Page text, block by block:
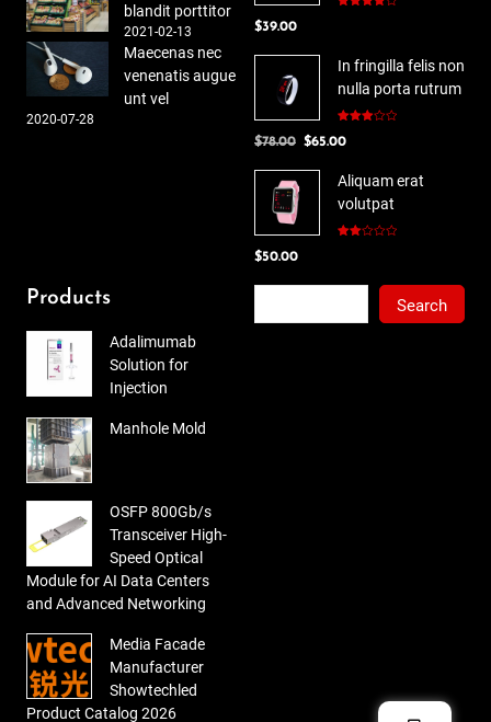
blandit porttitor
2021-02-13
Maecenas nec
venenatis augue
unt vel
2020-07-28
$39.00
In fringilla felis non
nulla porta rutrum
3.00
$78.00 Original
$78.00.
$65.00Current
is:
$65.00.
Aliquam erat
volutpat
$50.00
Products
Adalimumab
Solution for
Injection
Manhole Mold
OSFP 800Gb/s
Transceiver High-
Speed Optical
Module for AI Data Centers
and Advanced Networking
Media Facade
Manufacturer
Showtechled
Product Catalog 2026
Search